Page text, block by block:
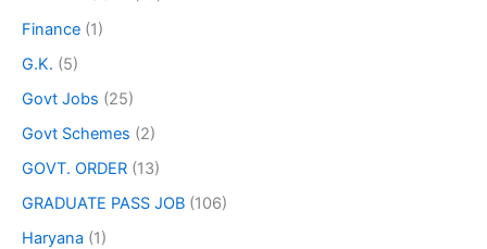
Finance (1)
G.K. (5)
Govt Jobs (25)
Govt Schemes (2)
GOVT. ORDER (13)
GRADUATE PASS JOB (106)
Haryana (1)